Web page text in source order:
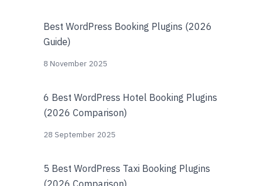
Best WordPress Booking Plugins (2026
Guide)
8 November 2025
6 Best WordPress Hotel Booking Plugins
(2026 Comparison)
28 September 2025
5 Best WordPress Taxi Booking Plugins
(2026 Comparison)